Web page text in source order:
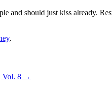
and should just kiss already.
.
Vol. 8 →